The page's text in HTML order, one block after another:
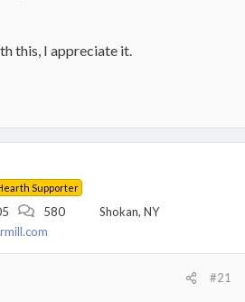
this, I appreciate it.
Supporter
580
Shokan, NY
#21